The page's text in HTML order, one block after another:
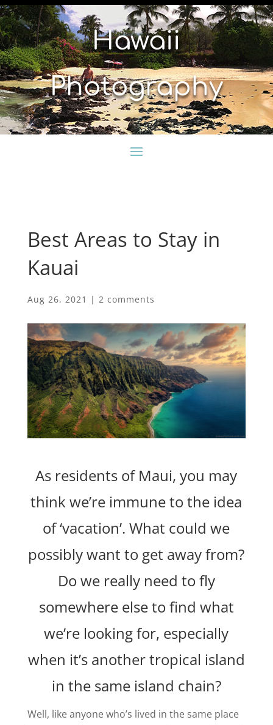
Hawaii
Photography
Best Areas to Stay in
Kauai
Aug 26, 2021 | 2 comments
As residents of Maui, you may
think we’re immune to the idea
of ‘vacation’. What could we
possibly want to get away from?
Do we really need to fly
somewhere else to find what
we’re looking for, especially
when it’s another tropical island
in the same island chain?
Well, like anyone who’s lived in the same place